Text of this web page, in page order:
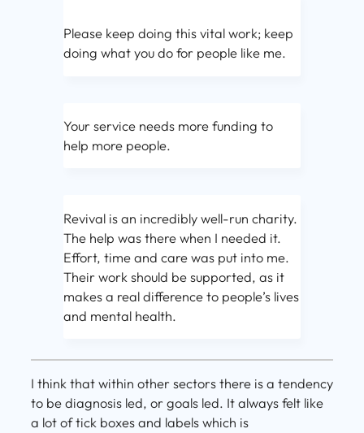
Please keep doing this vital work; keep
doing what you do for people like me.
Your service needs more funding to
help more people.
Revival is an incredibly well-run charity.
The help was there when I needed it.
Effort, time and care was put into me.
Their work should be supported, as it
makes a real difference to people’s lives
and mental health.
I think that within other sectors there is a tendency
to be diagnosis led, or goals led. It always felt like
a lot of tick boxes and labels which is